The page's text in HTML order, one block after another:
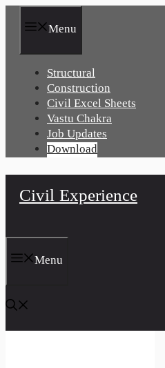
Menu
Structural
Construction
Civil Excel Sheets
Vastu Chakra
Job Updates
Download
Civil Experience
Menu